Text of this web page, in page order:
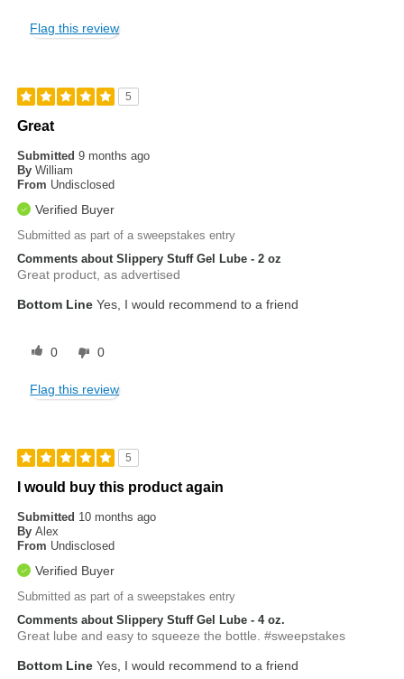
Flag this review
5
Great
Submitted9 months ago
By William
From Undisclosed
Verified Buyer
Submitted as part of a sweepstakes entry
Comments about Slippery Stuff Gel Lube - 2 oz
Great product, as advertised
Bottom Line Yes, I would recommend to a friend
0 0
Flag this review
5
I would buy this product again
Submitted 10 months ago
By Alex
From Undisclosed
Verified Buyer
Submitted as part of a sweepstakes entry
Comments about Slippery Stuff Gel Lube - 4 oz.
Great lube and easy to squeeze the bottle. #sweepstakes
Bottom Line Yes, I would recommend to a friend